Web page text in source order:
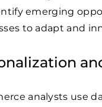
emerging
to adapt and
analysts use